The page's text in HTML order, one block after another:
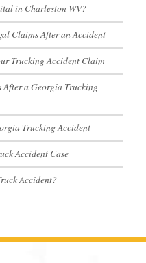
in Charleston WV?
Claims After an Accident
Trucking Accident Claim
a Georgia Trucking
Trucking Accident
Accident Case
Accident?